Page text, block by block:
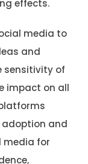
effects.
media to
and
sensitivity of
impact on all
adoption and
media for